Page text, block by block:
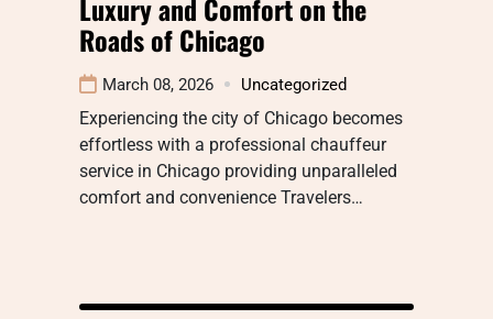
Luxury and Comfort on the
Roads of Chicago
March 08, 2026 Uncategorized
Experiencing the city of Chicago becomes
effortless with a professional chauffeur
service in Chicago providing unparalleled
comfort and convenience Travelers…